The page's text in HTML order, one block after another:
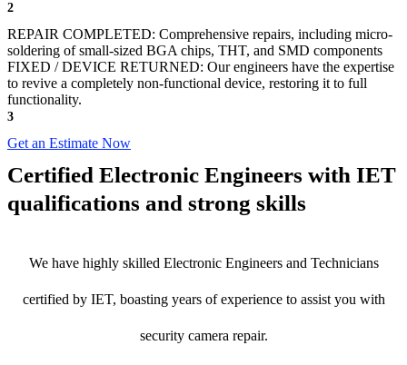
2
REPAIR COMPLETED: Comprehensive repairs, including micro-
soldering of small-sized BGA chips, THT, and SMD components
FIXED / DEVICE RETURNED: Our engineers have the expertise
to revive a completely non-functional device, restoring it to full
functionality.
3
Get an Estimate Now
Certified Electronic Engineers with IET
qualifications and strong skills
We have highly skilled Electronic Engineers and Technicians
certified by IET, boasting years of experience to assist you with
security camera repair.